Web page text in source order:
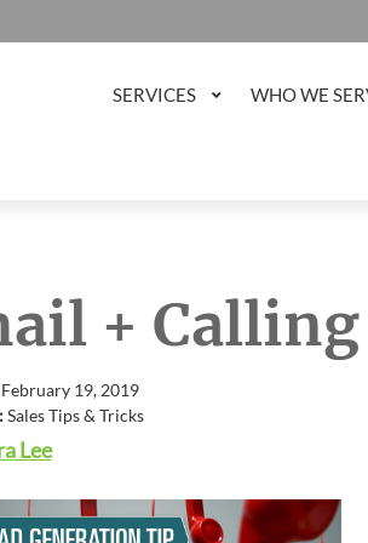
SERVICES WHO WE
+
19, 2019
Sales Tips & Tricks
Lee